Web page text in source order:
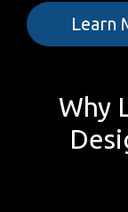
Learn
Why